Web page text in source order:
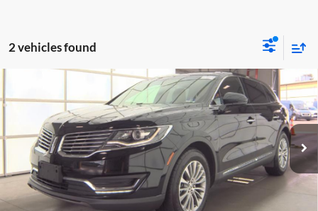
2 vehicles found
2017Lincoln MKX
2LMPJ6KR0HBL51978Stock:1-24854BJDZ
Model:J6K
Available 89,064 mi Ext. Int.
$16,310
AUFFENBERG PRICE
Less
Compare Vehicle